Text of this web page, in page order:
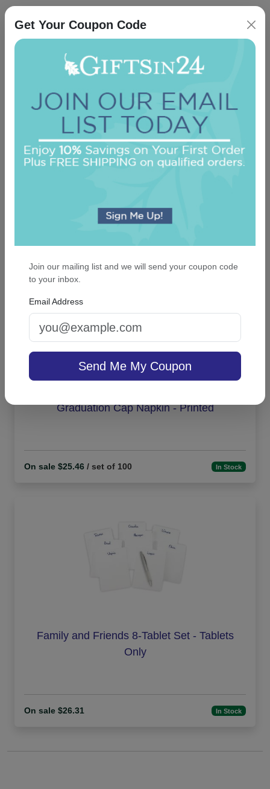
Graduation Cap Napkin - Printed
On sale $25.46 / set of 100 In Stock
Family and Friends 8-Tablet Set - Tablets
Only
On sale $26.31 In Stock
Get Your Coupon Code
Join our mailing list and we will send your coupon code
to your inbox.
Email Address
Send Me My Coupon